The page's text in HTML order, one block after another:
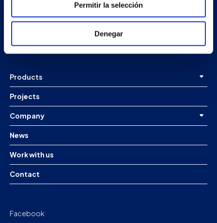
Permitir la selección
Denegar
Estrada Porto Cabeiro, 68
Vilar de Infesta 36815
Pontevedra - España
Products
Projects
Company
News
Work with us
Contact
Facebook